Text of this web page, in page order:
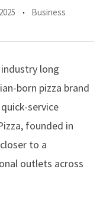
Business
industry long
born pizza brand
service
founded in
to a
outlets across